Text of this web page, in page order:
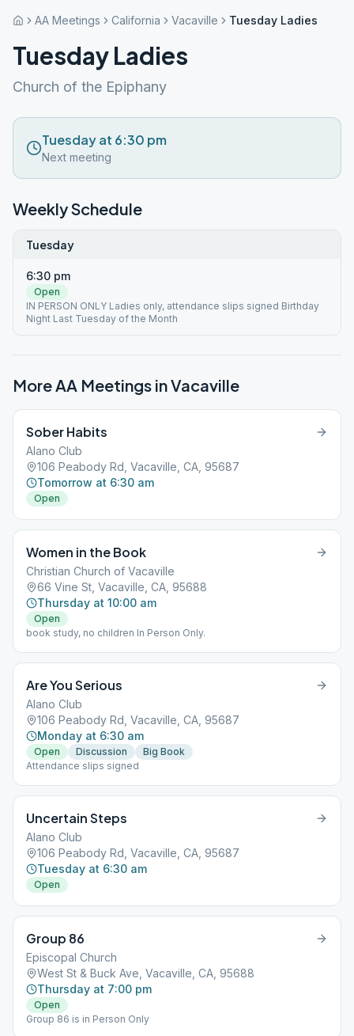
AA Meetings California Vacaville Tuesday Ladies
Tuesday Ladies
Church of the Epiphany
Tuesday at 6:30 pm
Next meeting
Weekly Schedule
Tuesday
6:30 pm
Open
IN PERSON ONLY Ladies only, attendance slips signed Birthday
Night Last Tuesday of the Month
More AA Meetings inVacaville
Sober Habits
Alano Club
106 Peabody Rd, Vacaville, CA, 95687
Tomorrow at 6:30 am
Open
Women in the Book
Christian Church of Vacaville
66 Vine St, Vacaville, CA, 95688
Thursday at 10:00 am
Open
book study, no children In Person Only.
Are You Serious
Alano Club
106 Peabody Rd, Vacaville, CA, 95687
Monday at 6:30 am
Open Discussion
Big Book
Attendance slips signed
Uncertain Steps
Alano Club
106 Peabody Rd, Vacaville, CA, 95687
Tuesday at 6:30 am
Open
Group 86
Episcopal Church
West St & Buck Ave, Vacaville, CA, 95688
Thursday at 7:00 pm
Open
Group 86 is in Person Only